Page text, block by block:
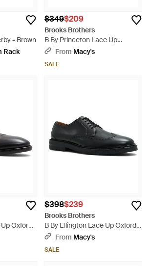
- Brown
Rack
$349$209
Brooks Brothers
B By Princeton Lace Up
Oxfords - Brown
From Macy's
SALE
Oxfords
$398$239
Brooks Brothers
B By Ellington Lace Up Oxfords
- Black
From Macy's
SALE